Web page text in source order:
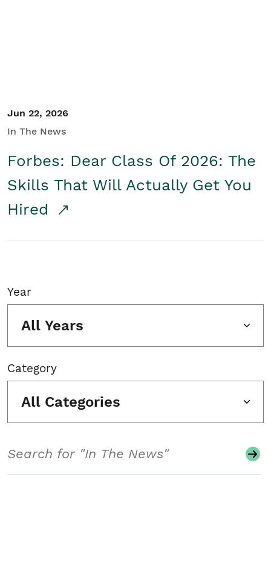
Jun 22, 2026
In The News
Forbes: Dear Class Of 2026: The
Skills That Will Actually Get You
Hired
Year
All Years
Category
All Categories